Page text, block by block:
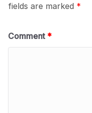
fields are marked *
Comment *